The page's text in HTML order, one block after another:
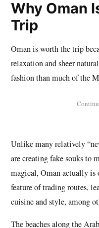
Why Oman
Trip
Oman is worth the trip
relaxation and sheer
fashion than much of the
Unlike many relatively
are creating fake souks to
magical, Oman actually is
feature of trading routes,
cuisine and style, among
The beaches along the